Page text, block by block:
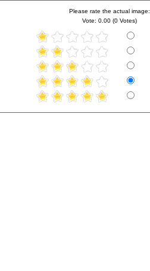
Please rate the actual image:
Vote: 0.00 (0 Votes)